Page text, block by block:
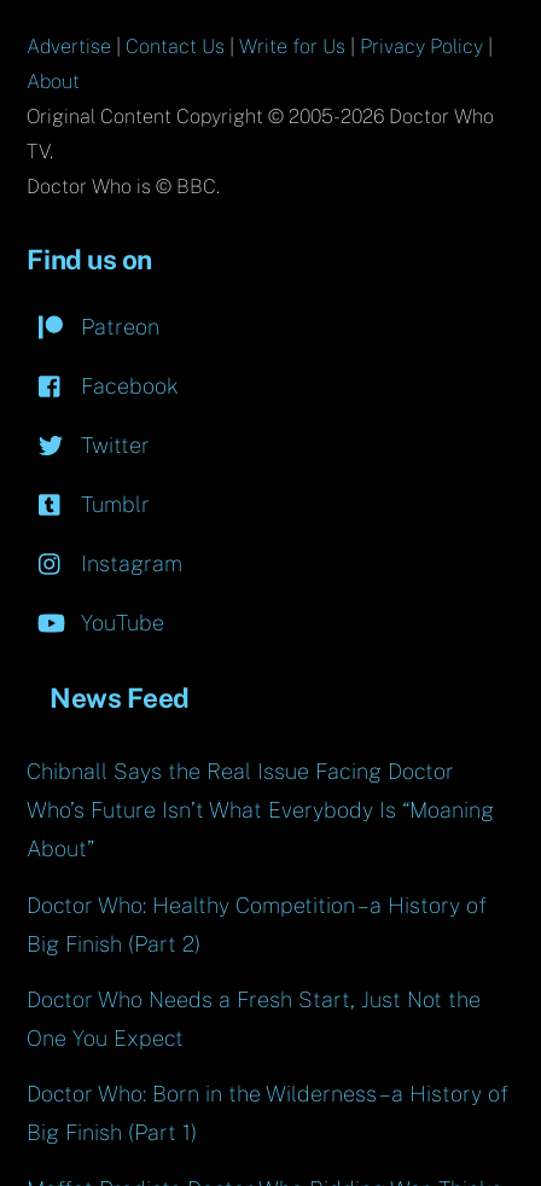
Advertise Contact Us |Write for Us Privacy Policy
About
Original Content Copyright © 2005-2026 Doctor Who
TV.
Doctor Who is © BBC.
Find us on
Patreon
Facebook
Twitter
Tumblr
Instagram
YouTube
News Feed
Chibnall Says the Real Issue Facing Doctor
Who’s Future Isn’t What Everybody Is “Moaning
About”
Doctor Who: Healthy Competition – a History of
Big Finish (Part 2)
Doctor Who Needs a Fresh Start, Just Not the
One You Expect
Doctor Who: Born in the Wilderness – a History of
Big Finish (Part 1)